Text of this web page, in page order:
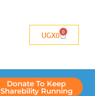
UGX0 0
Donate To Keep
Sharebility Running